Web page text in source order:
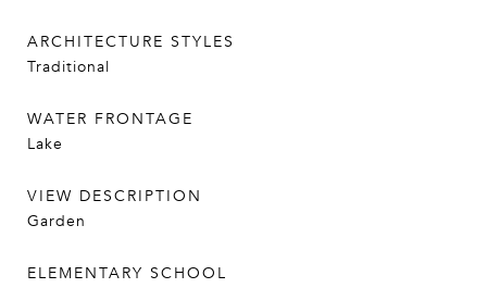
ARCHITECTURE STYLES
Traditional
WATER FRONTAGE
Lake
VIEW DESCRIPTION
Garden
ELEMENTARY SCHOOL